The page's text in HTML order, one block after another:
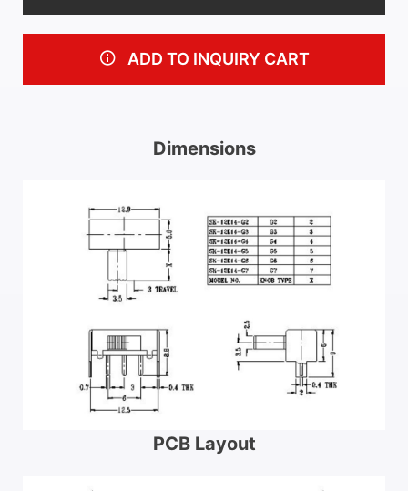
ADD TO INQUIRY CART
Dimensions
PCB Layout